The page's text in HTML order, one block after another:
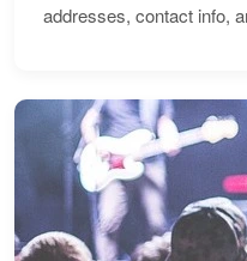
addresses, contact info,